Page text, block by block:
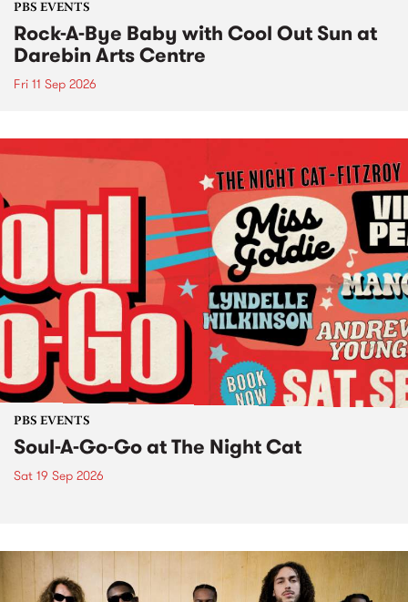
PBS EVENTS
Rock-A-Bye Baby with Cool Out Sun at
Darebin Arts Centre
Fri 11 Sep 2026
PBS EVENTS
Soul-A-Go-Go at The Night Cat
Sat 19 Sep 2026